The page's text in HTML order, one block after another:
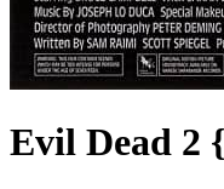
Evil Dead 2